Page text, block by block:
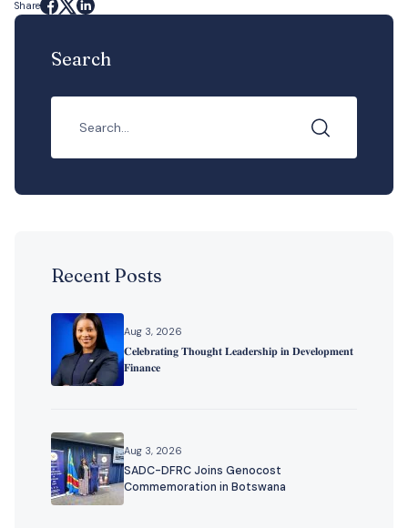
Share
Search
Recent Posts
Aug 3, 2026
𝐂𝐞𝐥𝐞𝐛𝐫𝐚𝐭𝐢𝐧𝐠 𝐓𝐡𝐨𝐮𝐠𝐡𝐭 𝐋𝐞𝐚𝐝𝐞𝐫𝐬𝐡𝐢𝐩 𝐢𝐧 𝐃𝐞𝐯𝐞𝐥𝐨𝐩𝐦𝐞𝐧𝐭
𝐅𝐢𝐧𝐚𝐧𝐜𝐞
Aug 3, 2026
SADC-DFRC Joins Genocost
Commemoration in Botswana